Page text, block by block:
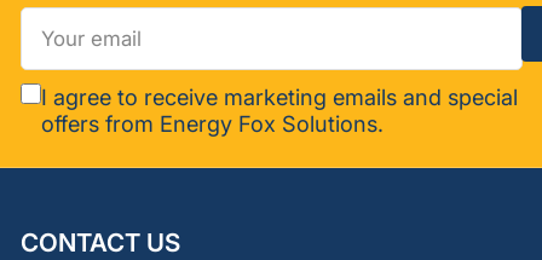
Your
email
I agree to receive marketing emails and special
offers from Energy Fox Solutions.
CONTACT US